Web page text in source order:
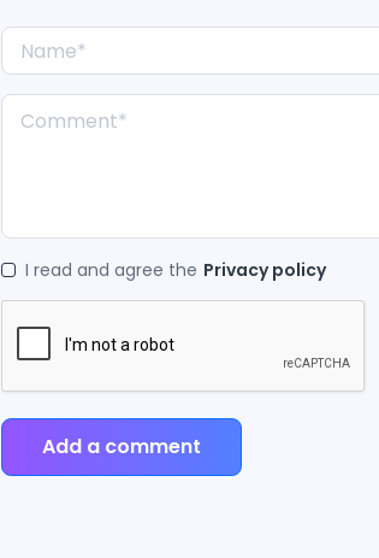
I read and agree the Privacy policy
Add a comment